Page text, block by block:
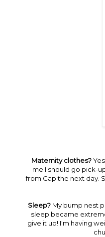
Maternity clothes?
me I should go pick-
from Gap the next day.
Sleep? My bump nest
sleep became
give it up! I'm having